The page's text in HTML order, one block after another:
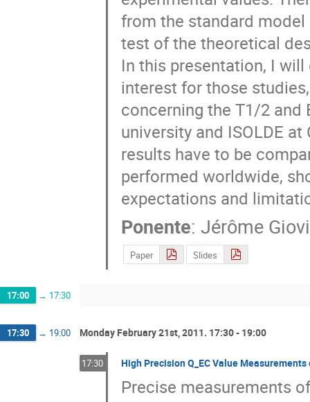
from the standard model
test of the theoretical
In this presentation, I
interest for those
concerning the T1/2 and
university and ISOLDE at
results have to be
performed worldwide,
expectations and
Ponente: Jérôme
Paper Slides
17:00 → 17:30
17:30 → 19:00 Monday February 21st, 2011. 17:30 - 19:00
17:30 High Precision Q_EC Value
Precise measurements